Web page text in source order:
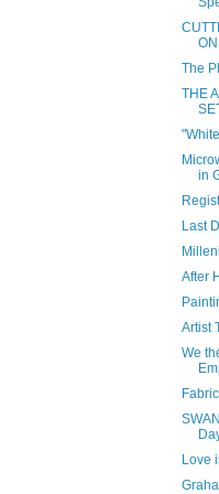
The
THE
in
Last
After
Artist
We
Love